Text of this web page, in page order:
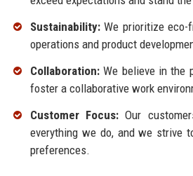
Sustainability:We prioritize eco-
operations and product
Collaboration:We believe in the
foster a collaborative work
Customer Focus:Our
everything we do, and we strive
preferences.